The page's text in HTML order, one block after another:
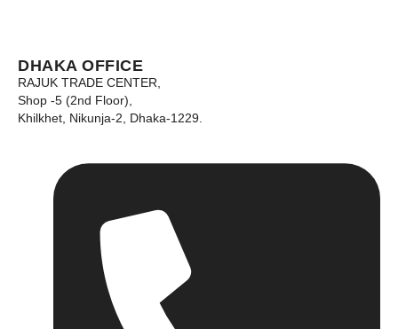
DHAKA OFFICE
RAJUK TRADE CENTER,
Shop -5 (2nd Floor),
Khilkhet, Nikunja-2, Dhaka-1229.